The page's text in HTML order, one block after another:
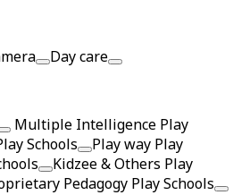
Day care
Multiple Intelligence Play
Schools
Play way Play
Kidzee & Others Play
Pedagogy Play Schools